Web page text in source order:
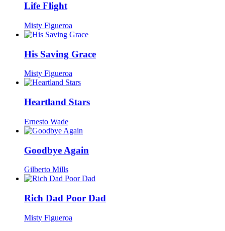
Life Flight
Misty Figueroa
His Saving Grace
Misty Figueroa
Heartland Stars
Ernesto Wade
Goodbye Again
Gilberto Mills
Rich Dad Poor Dad
Misty Figueroa